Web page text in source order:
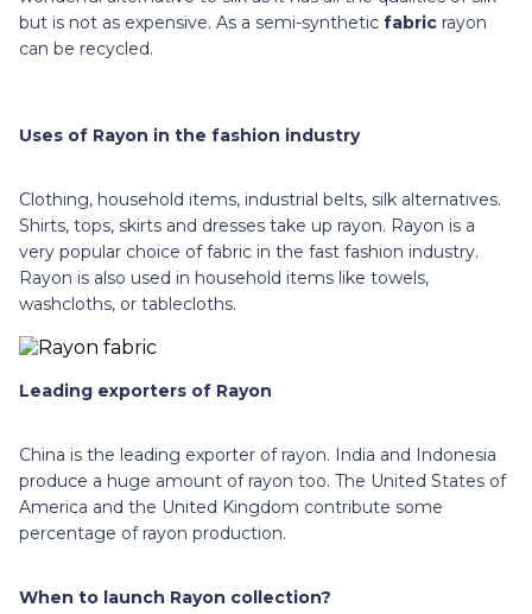
but is not as expensive. As a semi-synthetic fabric rayon
can be recycled.
Uses of Rayon in the fashion industry
Clothing, household items, industrial belts, silk alternatives.
Shirts, tops, skirts and dresses take up rayon. Rayon is a
very popular choice of fabric in the fast fashion industry.
Rayon is also used in household items like towels,
washcloths, or tablecloths.
Leading exporters of Rayon
China is the leading exporter of rayon. India and Indonesia
produce a huge amount of rayon too. The United States of
America and the United Kingdom contribute some
percentage of rayon production.
When to launch Rayon collection?